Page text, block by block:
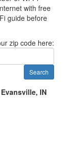
with free
guide before
zip code here:
Search
IN